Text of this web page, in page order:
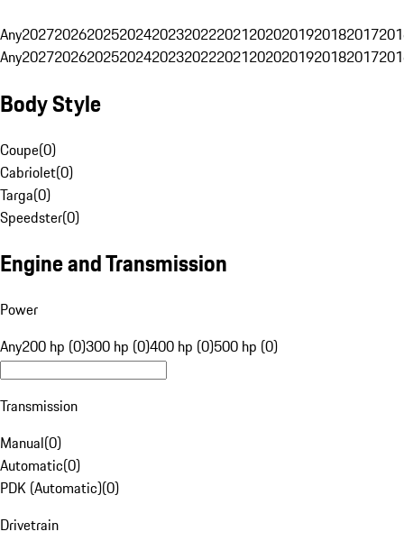
Any20272026202520242023202220212020201920182017
Any20272026202520242023202220212020201920182017
Body Style
Coupe(0)
Cabriolet(0)
Targa(0)
Speedster(0)
Engine and Transmission
Power
Any200 hp (0)300 hp (0)400 hp (0)500 hp (0)
Transmission
Manual(0)
Automatic(0)
PDK (Automatic)(0)
Drivetrain